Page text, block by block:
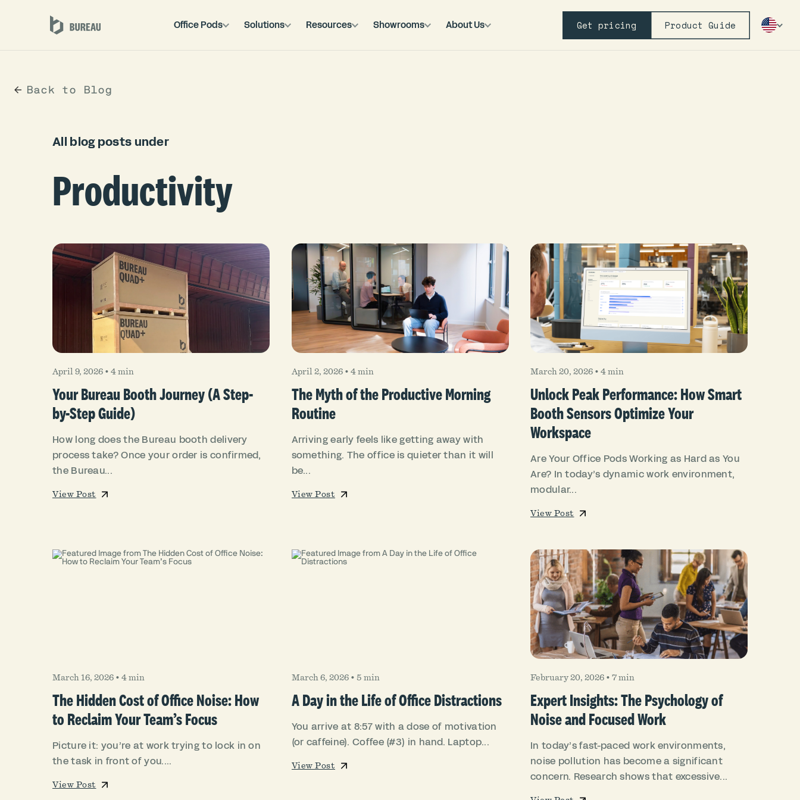
Office Pods Solutions Resources Showrooms About Us Get pricing Product Guide
Back to Blog
All blog posts under
Productivity
April 9, 2026 • 4 min
Your Bureau Booth Journey (A Step-
by-Step Guide)
How long does the Bureau booth delivery
process take? Once your order is confirmed,
the Bureau...
View Post
April 2, 2026• 4 min
The Myth of the Productive Morning
Routine
Arriving early feels like getting away with
something. The office is quieter than it will
be...
View Post
March 20, 2026 • 4 min
Unlock Peak Performance: How Smart
Booth Sensors Optimize Your
Workspace
Are Your Office Pods Working as Hard as You
Are? In today’s dynamic work environment,
modular...
View Post
March 16, 2026 • 4 min
The Hidden Cost of Office Noise: How
to Reclaim Your Team’s Focus
Picture it: you’re at work trying to lock in on
the task in front of you....
View Post
March 6, 2026• 5 min
A Day in the Life of Office Distractions
You arrive at 8:57 with a dose of motivation
(or caffeine). Coffee (#3) in hand. Laptop...
View Post
February 20, 2026 • 7 min
Expert Insights: The Psychology of
Noise and Focused Work
In today’s fast-paced work environments,
noise pollution has become a significant
concern. Research shows that excessive...